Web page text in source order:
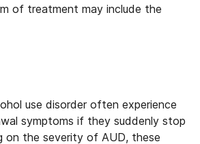
of treatment may include the
use disorder often experience
symptoms if they suddenly stop
on the severity of AUD, these